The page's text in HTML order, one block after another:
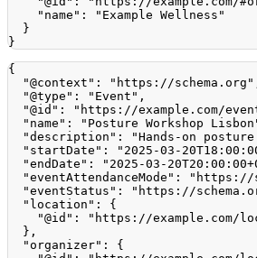
"name" :
"Example Wellness"
}
}
{
"@context" : "https://schema.org"
"@type" : "Event" ,
"@id" : "https://example.com/
"name" : "Posture Workshop
"description" : "Hands-on
"startDate" : "2025-03-
"endDate" : "2025-03-
"eventAttendanceMode" : "https://
"eventStatus" : "https://
"location" :
{
"@id" :
"https://example.com/
} ,
"organizer" :
{